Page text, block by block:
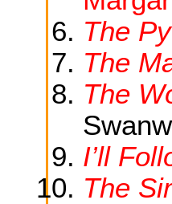
The
The
The
I’ll
The